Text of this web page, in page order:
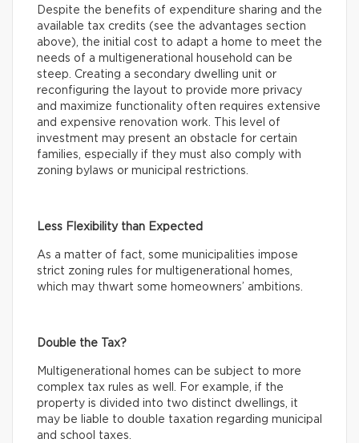
Despite the benefits of expenditure sharing and the
available tax credits (see the advantages section
above), the initial cost to adapt a home to meet the
needs of a multigenerational household can be
steep. Creating a secondary dwelling unit or
reconfiguring the layout to provide more privacy
and maximize functionality often requires extensive
and expensive renovation work. This level of
investment may present an obstacle for certain
families, especially if they must also comply with
zoning bylaws or municipal restrictions.
Less Flexibility than Expected
As a matter of fact, some municipalities impose
strict zoning rules for multigenerational homes,
which may thwart some homeowners’ ambitions.
Double the Tax?
Multigenerational homes can be subject to more
complex tax rules as well. For example, if the
property is divided into two distinct dwellings, it
may be liable to double taxation regarding municipal
and school taxes.